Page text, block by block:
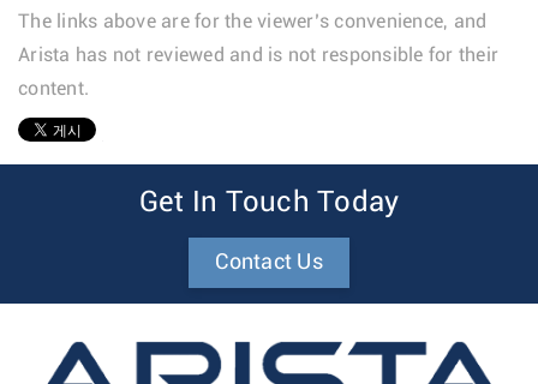
The links above are for the viewer’s convenience, and
Arista has not reviewed and is not responsible for their
content.
Get In Touch Today
Contact Us